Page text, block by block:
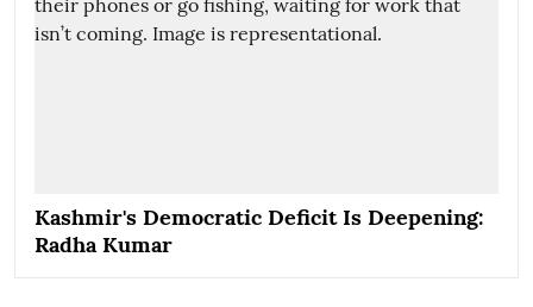
Kashmir's Democratic Deficit Is Deepening:
Radha Kumar